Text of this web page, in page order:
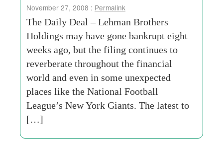
November 27, 2008 : Permalink
The Daily Deal – Lehman Brothers
Holdings may have gone bankrupt eight
weeks ago, but the filing continues to
reverberate throughout the financial
world and even in some unexpected
places like the National Football
League’s New York Giants. The latest to
[…]